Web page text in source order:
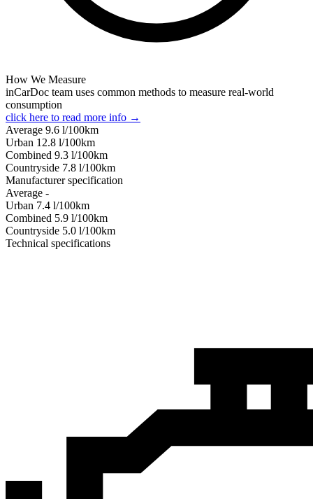
How We Measure
inCarDoc team uses common methods to measure real-world
consumption
click here to read more info →
Average 9.6 l/100km
Urban 12.8 l/100km
Combined 9.3 l/100km
Сountryside 7.8 l/100km
Manufacturer specification
Average -
Urban 7.4 l/100km
Combined 5.9 l/100km
Сountryside 5.0 l/100km
Technical specifications